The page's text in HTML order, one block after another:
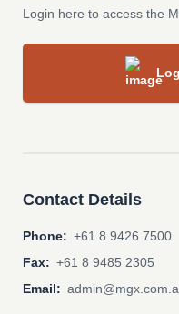
Login here to access the
Contact Details
Phone: +61 8 9426 7500
Fax: +61 8 9485 2305
Email: